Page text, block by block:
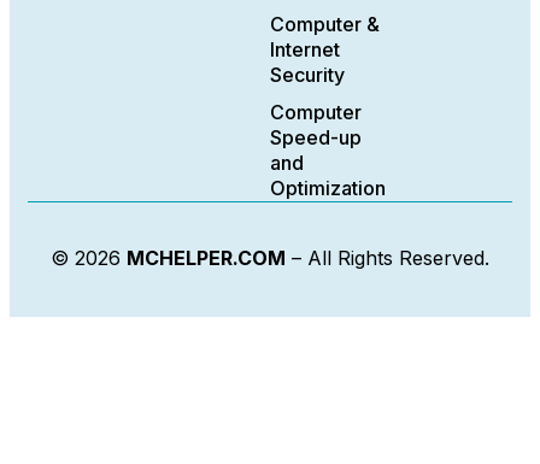
Computer &
Internet
Security
Computer
Speed-up
and
Optimization
© 2026 MCHELPER.COM – All Rights Reserved.